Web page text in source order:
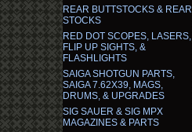
REAR BUTTSTOCKS & REAR
STOCKS
RED DOT SCOPES, LASERS,
FLIP UP SIGHTS, &
FLASHLIGHTS
SAIGA SHOTGUN PARTS,
SAIGA 7.62X39, MAGS,
DRUMS, & UPGRADES
SIG SAUER & SIG MPX
MAGAZINES & PARTS